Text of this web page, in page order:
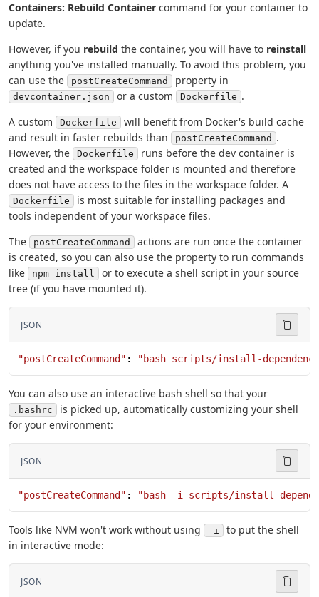
Containers: Rebuild Container command for your container to
update.
However, if you rebuild the container, you will have to reinstall
anything you've installed manually. To avoid this problem, you
can use the
postCreateCommand property in
devcontainer.json or a custom Dockerfile .
A custom
Dockerfile
will benefit from Docker's build cache
and result in faster rebuilds than
postCreateCommand .
However, the
Dockerfile
runs before the dev container is
created and the workspace folder is mounted and therefore
does not have access to the files in the workspace folder. A
Dockerfile
is most suitable for installing packages and
tools independent of your workspace files.
The
postCreateCommand
actions are run once the container
is created, so you can also use the property to run commands
like
npm install
or to execute a shell script in your source
tree (if you have mounted it).
JSON
"postCreateCommand" : "bash scripts/install-
You can also use an interactive bash shell so that your
.bashrc
is picked up, automatically customizing your shell
for your environment:
JSON
"postCreateCommand" : "bash -i scripts/install-
Tools like NVM won't work without using -i
to put the shell
in interactive mode:
JSON